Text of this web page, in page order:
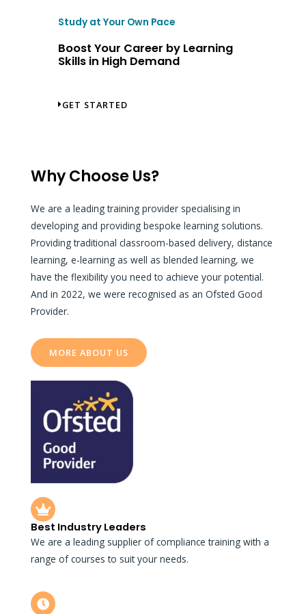
Study at Your Own Pace
Boost Your Career by Learning
Skills in High Demand
GET STARTED
Why Choose Us?
We are a leading training provider specialising in
developing and providing bespoke learning solutions.
Providing traditional classroom-based delivery, distance
learning, e-learning as well as blended learning, we
have the flexibility you need to achieve your potential.
And in 2022, we were recognised as an Ofsted Good
Provider.
MORE ABOUT US
Best Industry Leaders
We are a leading supplier of compliance training with a
range of courses to suit your needs.